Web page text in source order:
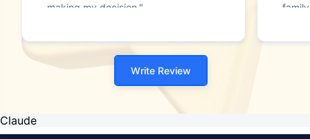
making my decision."
Write Review
Claude